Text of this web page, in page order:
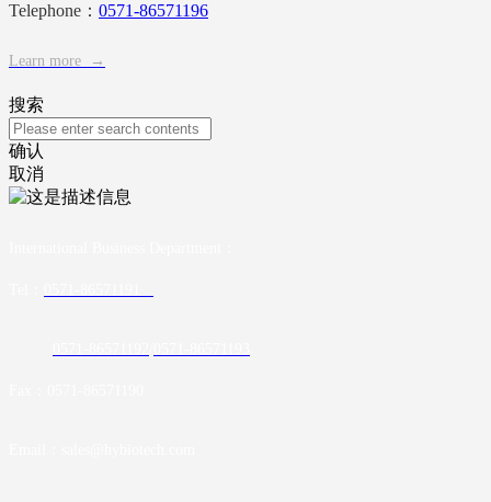
Telephone ： 0571-86571196​
Learn more →
搜索
确认
取消